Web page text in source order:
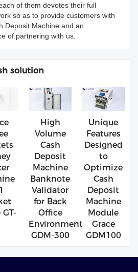
of them devotes their full
so as to provide customers with
Deposit Machine and an
of partnering with us.
solution
GT-
High
Volume
Cash
Deposit
Machine
Banknote
Validator
for Back
Office
Environment
GDM-300
Unique
Features
Designed
to
Optimize
Cash
Deposit
Machine
Module
Grace
GDM100